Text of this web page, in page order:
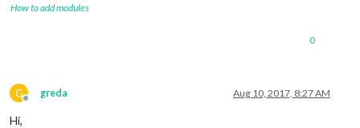
How to add modules
0
G
Offline
greda Aug 10, 2017, 8:27 AM
Hi,